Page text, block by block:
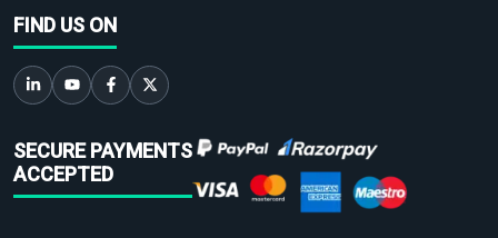
FIND US ON
SECURE PAYMENTS
ACCEPTED